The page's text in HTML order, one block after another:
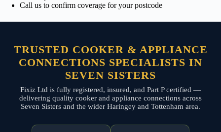
Call us to confirm coverage for your postcode
TRUSTED COOKER & APPLIANCE
CONNECTIONS SPECIALISTS IN
SEVEN SISTERS
Fixiz Ltd is fully registered, insured, and Part P certified —
delivering quality cooker and appliance connections across
Seven Sisters and the wider Haringey and Tottenham area.